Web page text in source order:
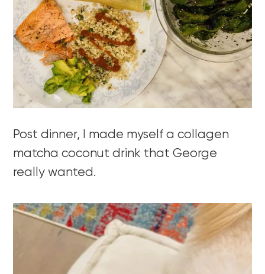
Post dinner, I made myself a collagen
matcha coconut drink that George
really wanted.